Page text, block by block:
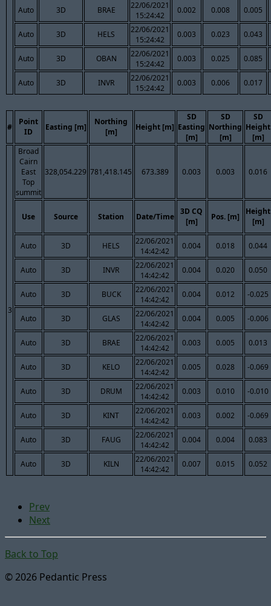
Auto 3D BRAE
22/06/2021
15:24:42
0.002 0.008 0.005
Auto 3D HELS
22/06/2021
15:24:42
0.003 0.023 0.043
Auto 3D OBAN
22/06/2021
15:24:42
0.003 0.025 0.085
Auto 3D INVR
22/06/2021
15:24:42
0.003 0.006 0.017
#
Point
ID
Easting [m]
Northing
[m]
Height [m]
SD
Easting
[m]
SD
Northing
[m]
SD
Height
[m]
3
Broad
Cairn
East
Top
summit
328,054.229 781,418.145 673.389 0.003 0.003 0.016
Use Source Station Date/Time
3D CQ
[m]
Pos. [m]
Height
[m]
Auto 3D HELS
22/06/2021
14:42:42
0.004 0.018 0.044
Auto 3D INVR
22/06/2021
14:42:42
0.004 0.020 0.050
Auto 3D BUCK
22/06/2021
14:42:42
0.004 0.012 -0.025
Auto 3D GLAS
22/06/2021
14:42:42
0.004 0.005 -0.006
Auto 3D BRAE
22/06/2021
14:42:42
0.003 0.005 0.013
Auto 3D KELO
22/06/2021
14:42:42
0.005 0.028 -0.069
Auto 3D DRUM
22/06/2021
14:42:42
0.003 0.010 -0.010
Auto 3D KINT
22/06/2021
14:42:42
0.003 0.002 -0.069
Auto 3D FAUG
22/06/2021
14:42:42
0.004 0.004 0.083
Auto 3D KILN
22/06/2021
14:42:42
0.007 0.015 0.052
Prev
Next
Back to Top
© 2026 Pedantic Press